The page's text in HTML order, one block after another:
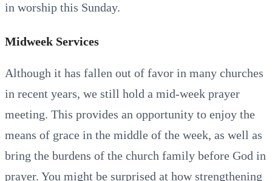
in worship this Sunday.
Midweek Services
Although it has fallen out of favor in many churches
in recent years, we still hold a mid-week prayer
meeting. This provides an opportunity to enjoy the
means of grace in the middle of the week, as well as
bring the burdens of the church family before God in
prayer. You might be surprised at how strengthening